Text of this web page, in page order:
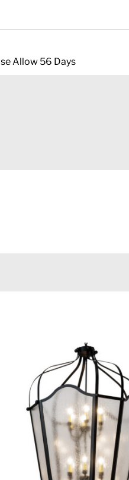
Allow 56 Days